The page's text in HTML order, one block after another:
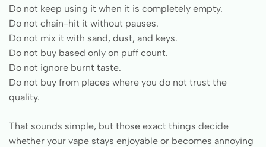
Do not keep using it when it is completely empty.
Do not chain-hit it without pauses.
Do not mix it with sand, dust, and keys.
Do not buy based only on puff count.
Do not ignore burnt taste.
Do not buy from places where you do not trust the
quality.
That sounds simple, but those exact things decide
whether your vape stays enjoyable or becomes annoying